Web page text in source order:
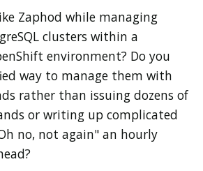
Zaphod while managing
clusters within a
environment? Do you
way to manage them with
rather than issuing dozens of
or writing up complicated
no, not again" an hourly